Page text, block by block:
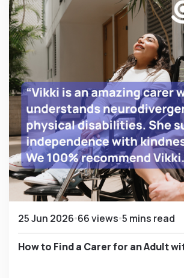
25 Jun 2026 66 views 5 mins read
How to Find a Carer for an Adult